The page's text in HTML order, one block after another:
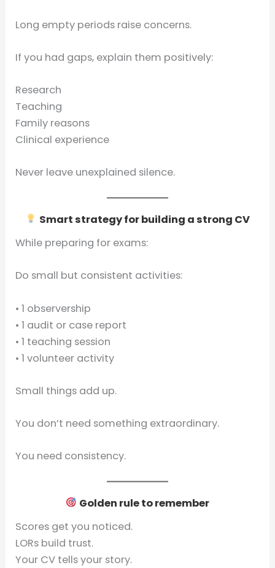
Long empty periods raise concerns.
If you had gaps, explain them positively:
Research
Teaching
Family reasons
Clinical experience
Never leave unexplained silence.
Smart strategy for building a strong CV
While preparing for exams:
Do small but consistent activities:
• 1 observership
• 1 audit or case report
• 1 teaching session
• 1 volunteer activity
Small things add up.
You don’t need something extraordinary.
You need consistency.
Golden rule to remember
Scores get you noticed.
LORs build trust.
Your CV tells your story.